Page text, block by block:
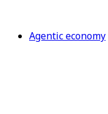
Agentic economy